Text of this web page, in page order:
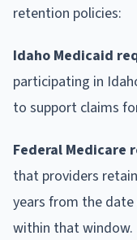
retention policies:
Idaho Medicaid
participating in
to support claims
Federal Medicare
that providers
years from the date
within that window.